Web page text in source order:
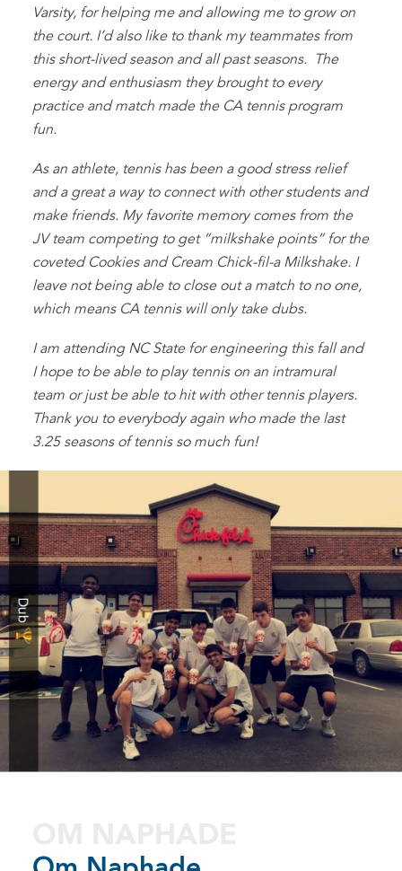
Varsity, for helping me and allowing me to grow on
the court. I’d also like to thank my teammates from
this short-lived season and all past seasons. The
energy and enthusiasm they brought to every
practice and match made the CA tennis program
fun.
As an athlete, tennis has been a good stress relief
and a great a way to connect with other students and
make friends. My favorite memory comes from the
JV team competing to get “milkshake points” for the
coveted Cookies and Cream Chick-fil-a Milkshake. I
leave not being able to close out a match to no one,
which means CA tennis will only take dubs.
I am attending NC State for engineering this fall and
I hope to be able to play tennis on an intramural
team or just be able to hit with other tennis players.
Thank you to everybody again who made the last
3.25 seasons of tennis so much fun!